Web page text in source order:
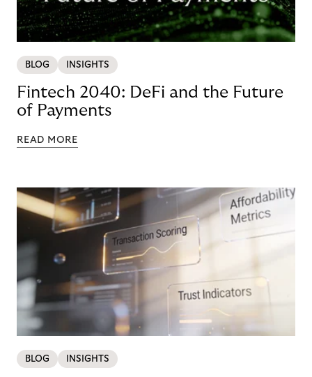
BLOG INSIGHTS
Fintech 2040: DeFi and the Future
of Payments
READ MORE
BLOG INSIGHTS